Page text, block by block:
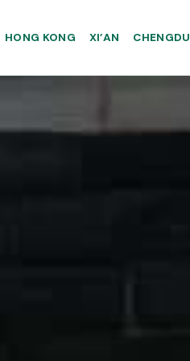
HONG KONG XI’AN CHENGDU